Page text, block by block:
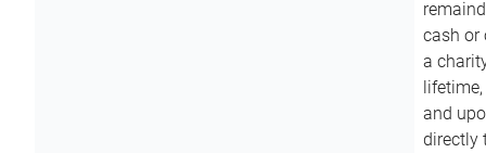
cash or
a
and
directly